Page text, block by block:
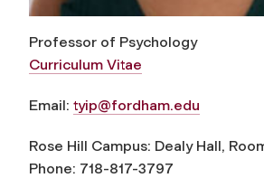
Professor of Psychology
Curriculum Vitae
Email: tyip@fordham.edu
Rose Hill Campus: Dealy Hall,
Phone: 718-817-3797